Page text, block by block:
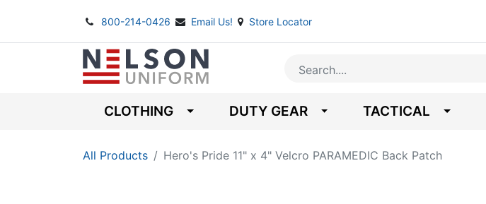
800-214-0426 Email Us! Store Locator
CLOTHING DUTY GEAR TACTICAL
All Products Hero's Pride 11" x 4" Velcro PARAMEDIC Back Patch